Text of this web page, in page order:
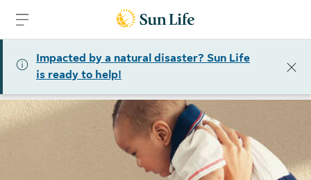
Impacted by a natural disaster? Sun Life
is ready to help!